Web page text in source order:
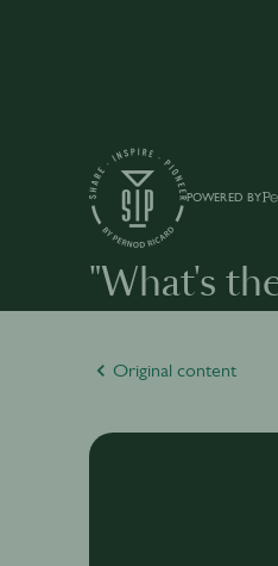
POWERED BY
"What's
Original content